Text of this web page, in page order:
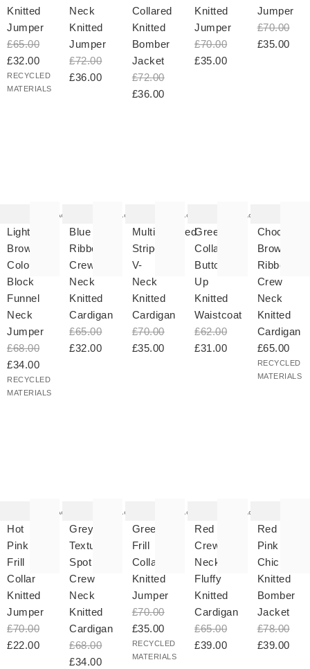
Knitted
Jumper
£65.00
£32.00
RECYCLED
MATERIALS
Neck
Knitted
Jumper
£72.00
£36.00
Collared
Knitted
Bomber
Jacket
£72.00
£36.00
Knitted
Jumper
£70.00
£35.00
Jumper
£70.00
£35.00
Add
Light
Brown
Colour
Block
Funnel
Neck
Jumper
£68.00
£34.00
RECYCLED
MATERIALS
added
to your
wishlist
Add
Blue
Ribbed
Crew
Neck
Knitted
Cardigan
£65.00
£32.00
added
to your
wishlist
Add
Multicoloured
Striped
V-
Neck
Knitted
Cardigan
£70.00
£35.00
added
to your
wishlist
Add
Green
Collared
Button
Up
Knitted
Waistcoat
£62.00
£31.00
added
to your
wishlistChocolate
Brown
Ribbed
Crew
Neck
Knitted
Cardigan
£65.00
RECYCLED
MATERIALS
Add
Hot
Pink
Frill
Collar
Knitted
Jumper
£70.00
£22.00
added
to your
wishlist
Add
Grey
Textured
Spot
Crew
Neck
Knitted
Cardigan
£68.00
£34.00
added
to your
wishlist
Add
Green
Frill
Collar
Knitted
Jumper
£70.00
£35.00
RECYCLED
MATERIALS
added
to your
wishlist
Add
Red
Crew
Neck
Fluffy
Knitted
Cardigan
£65.00
£39.00
added
to your
wishlistRed &
Pink
Chicken
Knitted
Bomber
Jacket
£78.00
£39.00